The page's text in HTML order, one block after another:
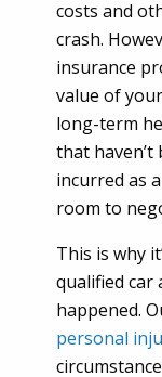
costs and
crash.
insurance
value of
long-term
that haven’t
incurred as
room to
This is why
qualified car
happened.
personal